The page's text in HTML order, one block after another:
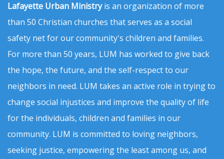
Lafayette Urban Ministryis an organization of more
than 50 Christian churches that serves as a social
safety net for our community's children and families.
For more than 50 years, LUM has worked to give back
the hope, the future, and the self-respect to our
neighbors in need. LUM takes an active role in trying to
change social injustices and improve the quality of life
for the individuals, children and families in our
community. LUM is committed to loving neighbors,
seeking justice, empowering the least among us, and